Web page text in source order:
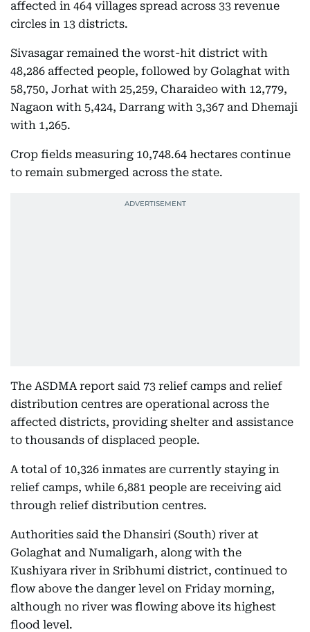
affected in 464 villages spread across 33 revenue
circles in 13 districts.
Sivasagar remained the worst-hit district with
48,286 affected people, followed by Golaghat with
58,750, Jorhat with 25,259, Charaideo with 12,779,
Nagaon with 5,424, Darrang with 3,367 and Dhemaji
with 1,265.
Crop fields measuring 10,748.64 hectares continue
to remain submerged across the state.
The ASDMA report said 73 relief camps and relief
distribution centres are operational across the
affected districts, providing shelter and assistance
to thousands of displaced people.
A total of 10,326 inmates are currently staying in
relief camps, while 6,881 people are receiving aid
through relief distribution centres.
Authorities said the Dhansiri (South) river at
Golaghat and Numaligarh, along with the
Kushiyara river in Sribhumi district, continued to
flow above the danger level on Friday morning,
although no river was flowing above its highest
flood level.